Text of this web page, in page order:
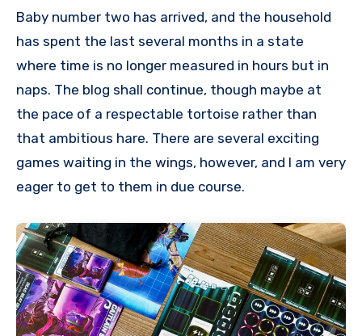
Baby number two has arrived, and the household
has spent the last several months in a state
where time is no longer measured in hours but in
naps. The blog shall continue, though maybe at
the pace of a respectable tortoise rather than
that ambitious hare. There are several exciting
games waiting in the wings, however, and I am very
eager to get to them in due course.